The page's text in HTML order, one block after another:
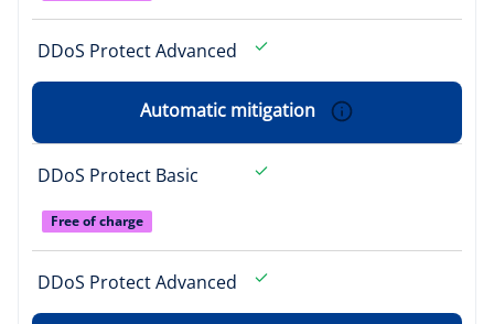
DDoS Protect Advanced
Automatic mitigation
DDoS Protect Basic
Free of charge
DDoS Protect Advanced